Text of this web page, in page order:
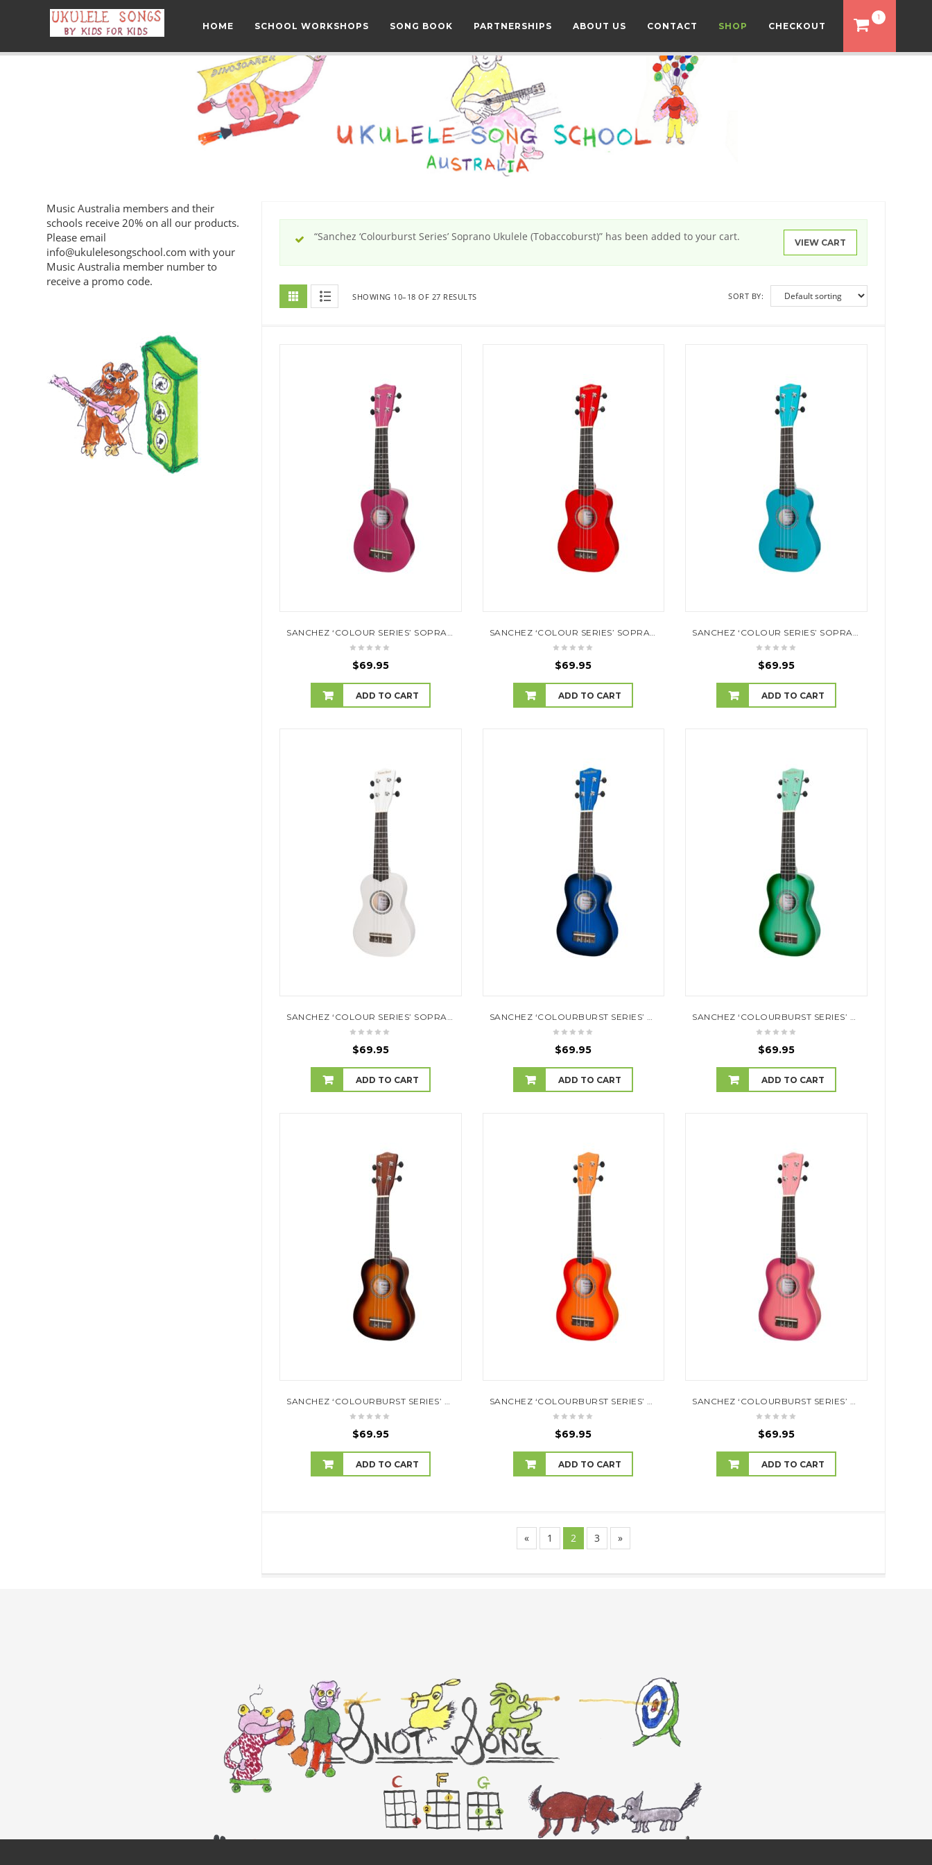
HOME SCHOOL WORKSHOPS SONG BOOK PARTNERSHIPS ABOUT US CONTACT SHOP CHECKOUT
1
Music Australia members and their
schools receive 20% on all our products.
Please email
info@ukulelesongschool.com with your
Music Australia member number to
receive a promo code.
VIEW CART
“Sanchez ‘Colourburst Series’ Soprano Ukulele (Tobaccoburst)” has been added to your cart.
SHOWING 10–18 OF 27 RESULTS SORT BY:
SANCHEZ ‘COLOUR SERIES’ SOPRANO UKULELE (PURPLE)
$69.95
ADD TO CART
SANCHEZ ‘COLOUR SERIES’ SOPRANO UKULELE (RED)
$69.95
ADD TO CART
SANCHEZ ‘COLOUR SERIES’ SOPRANO UKULELE (SKY BLUE)
$69.95
ADD TO CART
SANCHEZ ‘COLOUR SERIES’ SOPRANO UKULELE (WHITE)
$69.95
ADD TO CART
SANCHEZ ‘COLOURBURST SERIES’ SOPRANO UKULELE (DARK BLUEBURST)
$69.95
ADD TO CART
SANCHEZ ‘COLOURBURST SERIES’ SOPRANO UKULELE (GREENBURST)
$69.95
ADD TO CART
SANCHEZ ‘COLOURBURST SERIES’ SOPRANO UKULELE (OLD VINTAGEBURST)
$69.95
ADD TO CART
SANCHEZ ‘COLOURBURST SERIES’ SOPRANO UKULELE (ORANGEBURST)
$69.95
ADD TO CART
SANCHEZ ‘COLOURBURST SERIES’ SOPRANO UKULELE (PINKBURST)
$69.95
ADD TO CART
« 1 2 3 »